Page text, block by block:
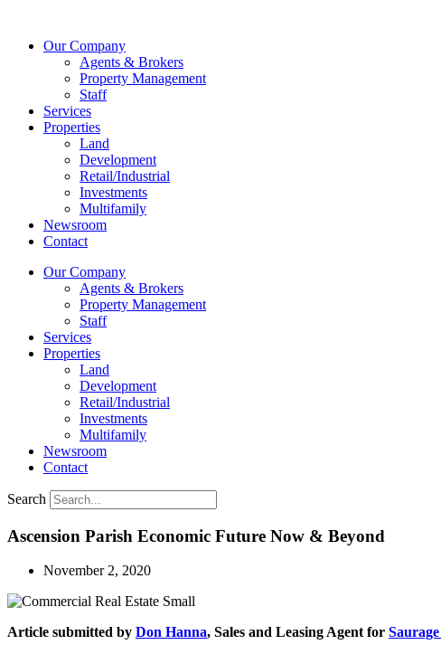
contentOur Company
Agents & Brokers
Property Management
Staff
Services
Properties
Land
Development
Retail/Industrial
Investments
Multifamily
Newsroom
Contact
Our Company
Agents & Brokers
Property Management
Staff
Services
Properties
Land
Development
Retail/Industrial
Investments
Multifamily
Newsroom
Contact
Search
Ascension Parish Economic Future Now & Beyond
November 2, 2020
Article submitted by Don Hanna, Sales and Leasing Agent for